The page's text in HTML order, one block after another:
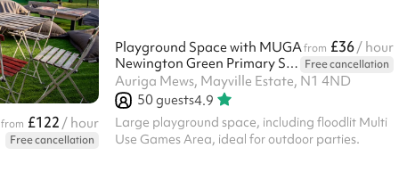
from £122 / hour
Free cancellation
Playground Space with MUGAfrom £36/ hour
Newington Green Primary School Free cancellation
Auriga Mews, Mayville Estate, N1 4ND
50guests4.9
Large playground space, including floodlit Multi
Use Games Area, ideal for outdoor parties.